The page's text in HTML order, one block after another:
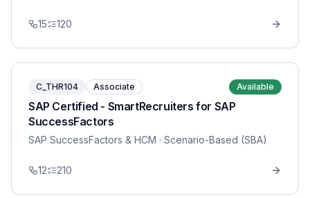
15 120
C_THR104 Associate Available
SAP Certified - SmartRecruiters for SAP
SuccessFactors
SAP SuccessFactors & HCM · Scenario-Based (SBA)
12 210